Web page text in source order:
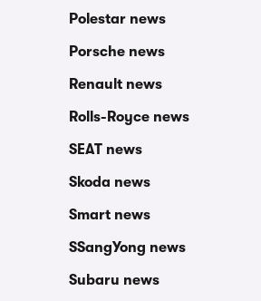
Polestar news
Porsche news
Renault news
Rolls-Royce news
SEAT news
Skoda news
Smart news
SSangYong news
Subaru news